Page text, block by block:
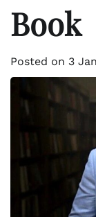
Book
Posted on 3